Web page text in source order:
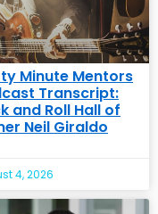
Minute Mentors
Transcript:
and Roll Hall of
Neil Giraldo
4, 2026